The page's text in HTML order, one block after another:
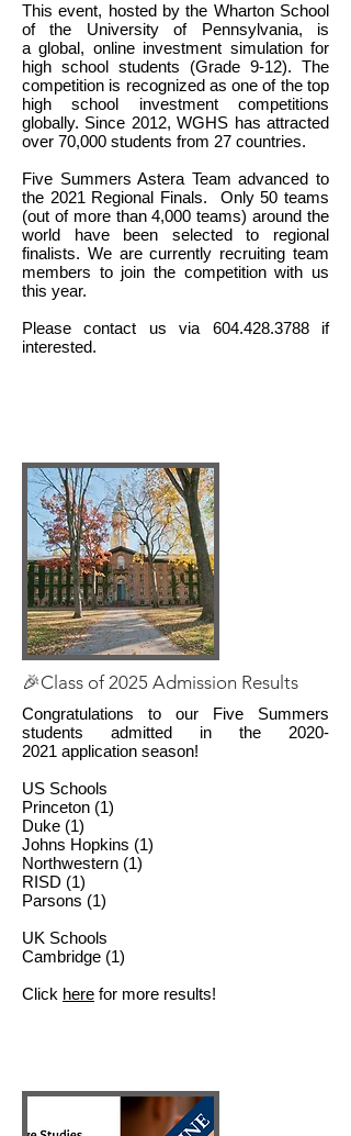
This event, hosted by the Wharton School
of the University of Pennsylvania, is
a global, online investment simulation for
high school students (Grade 9-12). The
competition is recognized as one of the top
high school investment competitions
globally. Since 2012, WGHS has attracted
over 70,000 students from 27 countries.
Five Summers Astera Team advanced to
the 2021 Regional Finals. Only 50 teams
(out of more than 4,000 teams) around the
world have been selected to regional
finalists. We are currently recruiting team
members to join the competition with us
this year.
Please contact us via 604.428.3788if
interested.
🎉Class of 2025 Admission Results
Congratulations to our Five Summers
students admitted in the 2020-
2021 application season!
US Schools
Princeton (1)
Duke (1)
Johns Hopkins (1)
Northwestern (1)
RISD (1)
Parsons (1)
UK Schools
Cambridge (1)
Click here for more results!